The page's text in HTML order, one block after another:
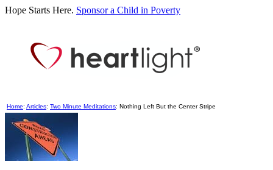
Hope Starts Here. Sponsor a Child in Poverty
Home: Articles: Two Minute Meditations: Nothing Left But the Center Stripe